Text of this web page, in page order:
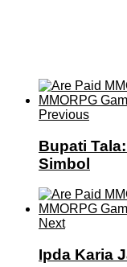
Previous
Bupati
Simbol
Next
Ipda Karia